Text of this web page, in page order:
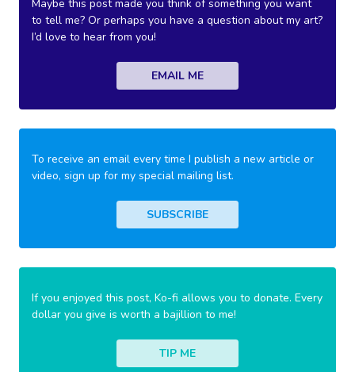
Maybe this post made you think of something you want
to tell me? Or perhaps you have a question about my art?
I’d love to hear from you!
EMAIL ME
To receive an email every time I publish a new article or
video, sign up for my special mailing list.
SUBSCRIBE
If you enjoyed this post, Ko-fi allows you to donate. Every
dollar you give is worth a bajillion to me!
TIP ME